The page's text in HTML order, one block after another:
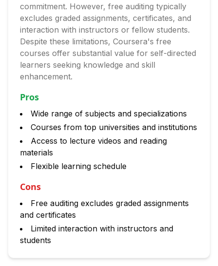
commitment. However, free auditing typically
excludes graded assignments, certificates, and
interaction with instructors or fellow students.
Despite these limitations, Coursera's free
courses offer substantial value for self-directed
learners seeking knowledge and skill
enhancement.
Pros
Wide range of subjects and specializations
Courses from top universities and institutions
Access to lecture videos and reading
materials
Flexible learning schedule
Cons
Free auditing excludes graded assignments
and certificates
Limited interaction with instructors and
students